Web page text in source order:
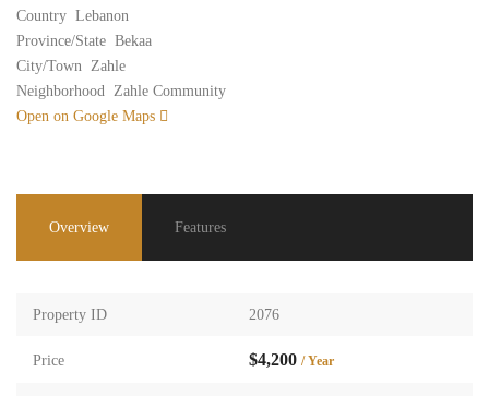
Country Lebanon
Province/State Bekaa
City/Town Zahle
Neighborhood Zahle Community
Open on Google Maps
Overview Features
Property ID 2076
Price $4,200 / Year